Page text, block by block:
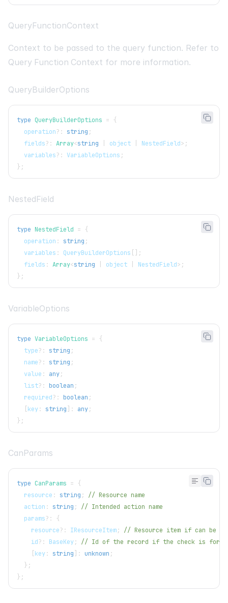
QueryFunctionContext
Context to be passed to the query function. Refer to
Query Function Context for more information.
QueryBuilderOptions
type QueryBuilderOptions = {
  operation
? : string ;
  fields
? : Array<string object NestedField> ;
  variables
? : VariableOptions ;
} ;
NestedField
type NestedField = {
  operation
: string ;
  variables
: QueryBuilderOptions [] ;
  fields
: Array<string object NestedField> ;
} ;
VariableOptions
type VariableOptions = {
  type
? : string ;
  name
? : string ;
  value
: any;
  list
? : boolean ;
  required
? : boolean ;
[key: string] : any;
} ;
CanParams
type CanParams = {
  resource
: string ;
// Resource name
  action
: string ;
// Intended action name
  params
? :
{
    resource
? : IResourceItem;
// Resource item if can be
    id
? : BaseKey;
// Id of the record if the check is for a
[key: string] : unknown ;
} ;
} ;